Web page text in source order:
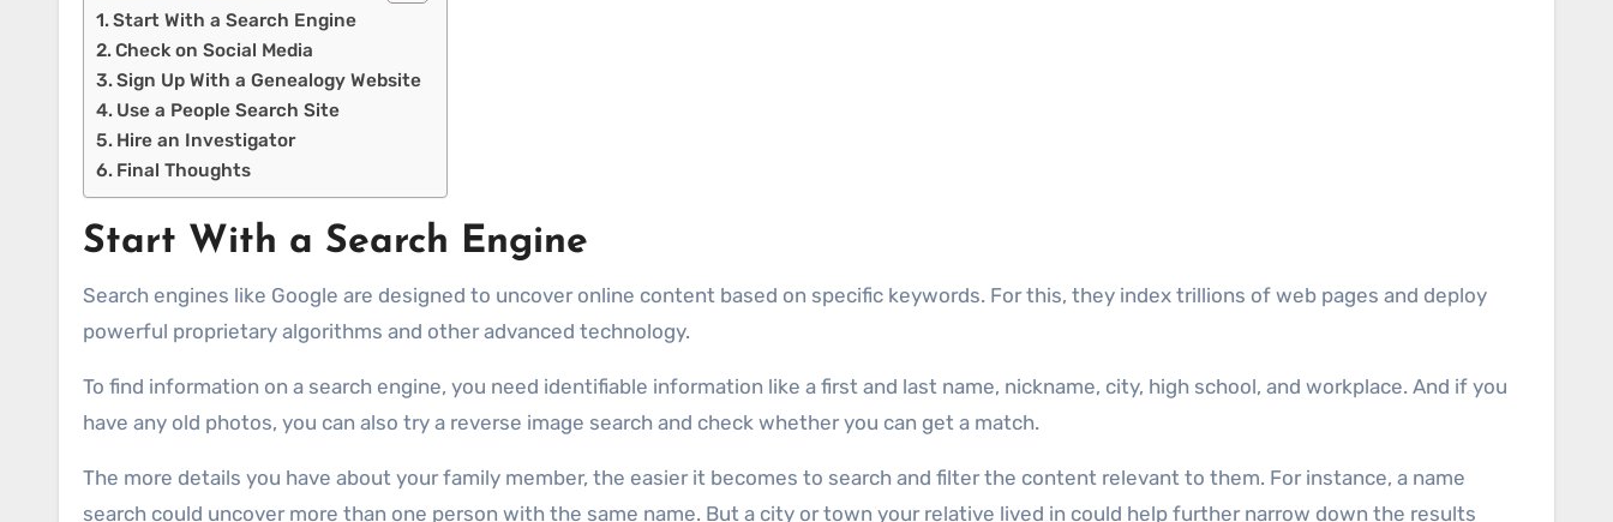
Start With a Search Engine
Check on Social Media
Sign Up With a Genealogy Website
Use a People Search Site
Hire an Investigator
Final Thoughts
Start With a Search Engine
Search engines like Google are designed to uncover online content based on specific keywords. For this, they index trillions of web pages and deploy
powerful proprietary algorithms and other advanced technology.
To find information on a search engine, you need identifiable information like a first and last name, nickname, city, high school, and workplace. And if you
have any old photos, you can also try a reverse image search and check whether you can get a match.
The more details you have about your family member, the easier it becomes to search and filter the content relevant to them. For instance, a name
search could uncover more than one person with the same name. But a city or town your relative lived in could help further narrow down the results